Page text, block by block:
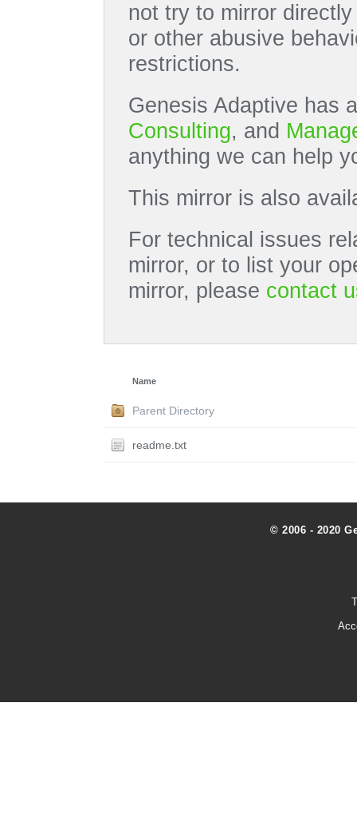
not try to mirror
or other abusive
restrictions.
Genesis Adaptive has
Consulting, and
anything we can help
This mirror is also
For technical issues
mirror, or to list your
mirror, please contact
Name
Parent Directory
readme.txt
© 2006 - 2020